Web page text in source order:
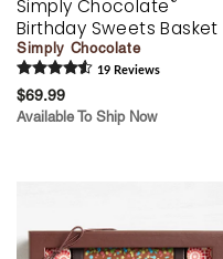
Simply Chocolate
Birthday Sweets Basket
Simply Chocolate
19 Reviews
$69.99
Available To Ship Now